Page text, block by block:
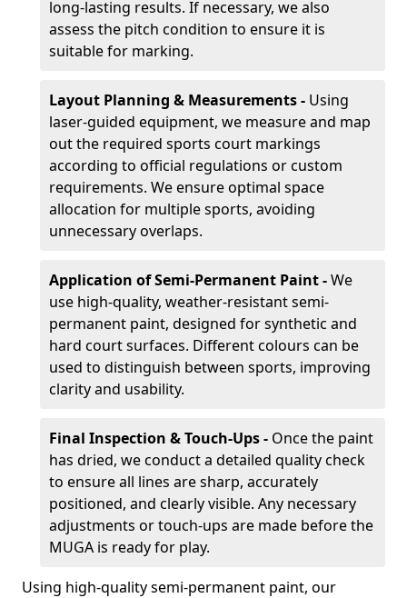
long-lasting results. If necessary, we also
assess the pitch condition to ensure it is
suitable for marking.
Layout Planning & Measurements - Using
laser-guided equipment, we measure and map
out the required sports court markings
according to official regulations or custom
requirements. We ensure optimal space
allocation for multiple sports, avoiding
unnecessary overlaps.
Application of Semi-Permanent Paint -We
use high-quality, weather-resistant semi-
permanent paint, designed for synthetic and
hard court surfaces. Different colours can be
used to distinguish between sports, improving
clarity and usability.
Final Inspection & Touch-Ups - Once the paint
has dried, we conduct a detailed quality check
to ensure all lines are sharp, accurately
positioned, and clearly visible. Any necessary
adjustments or touch-ups are made before the
MUGA is ready for play.
Using high-quality semi-permanent paint, our